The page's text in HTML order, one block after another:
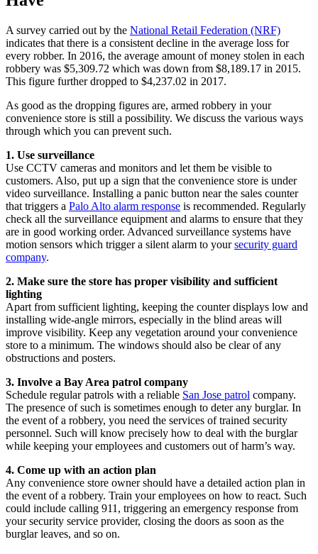
A survey carried out by the National Retail Federation (NRF)
indicates that there is a consistent decline in the average loss for
every robber. In 2016, the average amount of money stolen in each
robbery was $5,309.72 which was down from $8,189.17 in 2015.
This figure further dropped to $4,237.02 in 2017.
As good as the dropping figures are, armed robbery in your
convenience store is still a possibility. We discuss the various ways
through which you can prevent such.
1. Use surveillance
Use CCTV cameras and monitors and let them be visible to
customers. Also, put up a sign that the convenience store is under
video surveillance. Installing a panic button near the sales counter
that triggers a Palo Alto alarm response is recommended. Regularly
check all the surveillance equipment and alarms to ensure that they
are in good working order. Advanced surveillance systems have
motion sensors which trigger a silent alarm to yoursecurity guard
company.
2. Make sure the store has proper visibility and sufficient
lighting
Apart from sufficient lighting, keeping the counter displays low and
installing wide-angle mirrors, especially in the blind areas will
improve visibility. Keep any vegetation around your convenience
store to a minimum. The windows should also be clear of any
obstructions and posters.
3. Involve a Bay Area patrol company
Schedule regular patrols with a reliable San Jose patrol company.
The presence of such is sometimes enough to deter any burglar. In
the event of a robbery, you need the services of trained security
personnel. Such will know precisely how to deal with the burglar
while keeping your employees and customers out of harm’s way.
4. Come up with an action plan
Any convenience store owner should have a detailed action plan in
the event of a robbery. Train your employees on how to react. Such
could include calling 911, triggering an emergency response from
your security service provider, closing the doors as soon as the
burglar leaves, and so on.